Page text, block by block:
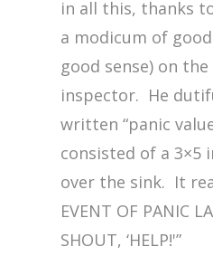
in all this, thanks
a modicum of
good sense) on
inspector. He
written “panic
consisted of a 3×5
over the sink. It
EVENT OF PANIC
SHOUT, ‘HELP!'”